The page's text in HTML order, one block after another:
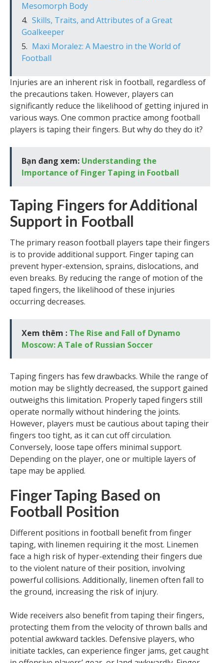
Mesomorph Body
Skills, Traits, and Attributes of a Great
Goalkeeper
Maxi Moralez: A Maestro in the World of
Football
Injuries are an inherent risk in football, regardless of
the precautions taken. However, players can
significantly reduce the likelihood of getting injured in
various ways. One common practice among football
players is taping their fingers. But why do they do it?
Bạn đang xem: Understanding the
Importance of Finger Taping in Football
Taping Fingers for Additional
Support in Football
The primary reason football players tape their fingers
is to provide additional support. Finger taping can
prevent hyper-extension, sprains, dislocations, and
even breaks. By reducing the range of motion of the
taped fingers, the likelihood of these injuries
occurring decreases.
Xem thêm : The Rise and Fall of Dynamo
Moscow: A Tale of Russian Soccer
Taping fingers has few drawbacks. While the range of
motion may be slightly decreased, the support gained
outweighs this limitation. Properly taped fingers still
operate normally without hindering the joints.
However, players must be cautious about taping their
fingers too tight, as it can cut off circulation.
Conversely, loose tape offers minimal support.
Depending on the player, one or multiple layers of
tape may be applied.
Finger Taping Based on
Football Position
Different positions in football benefit from finger
taping, with linemen requiring it the most. Linemen
face a high risk of hyper-extending their fingers due
to the violent nature of their position, involving
powerful collisions. Additionally, linemen often fall to
the ground, increasing the risk of injury.
Wide receivers also benefit from taping their fingers,
protecting them from the velocity of thrown balls and
potential awkward tackles. Defensive players, who
initiate tackles, can experience finger jams, get caught